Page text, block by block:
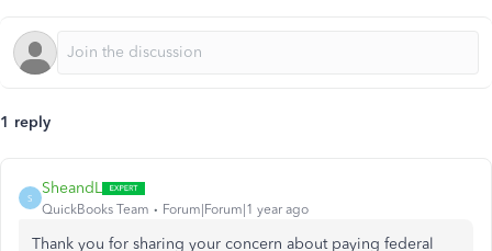
1 reply
S
SheandL
QuickBooks Team Forum|Forum|1 year ago
Thank you for sharing your concern about paying federal